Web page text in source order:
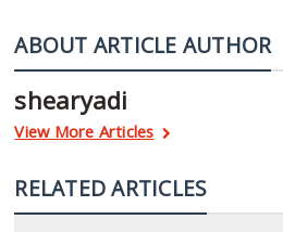
ABOUT ARTICLE AUTHOR
shearyadi
View More Articles
RELATED ARTICLES